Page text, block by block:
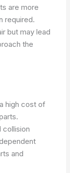
are more
required.
but may lead
the
high cost of
collision
and